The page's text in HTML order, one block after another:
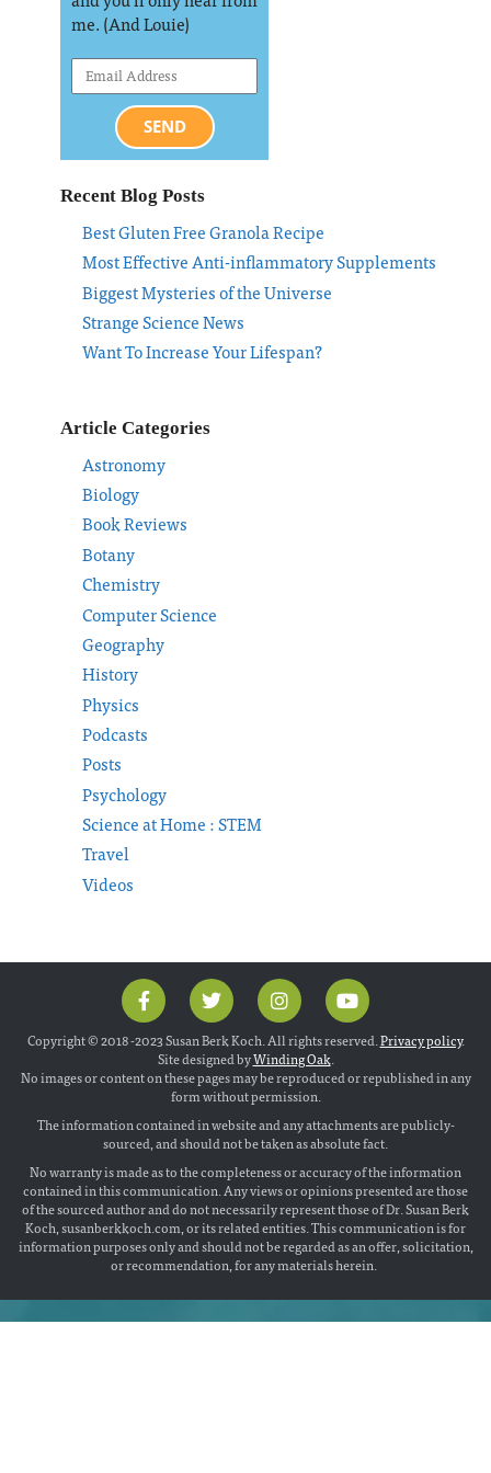
me. (And Louie)
SEND
Recent Blog Posts
Best Gluten Free Granola Recipe
Most Effective Anti-inflammatory Supplements
Biggest Mysteries of the Universe
Strange Science News
Want To Increase Your Lifespan?
Article Categories
Astronomy
Biology
Book Reviews
Botany
Chemistry
Computer Science
Geography
History
Physics
Podcasts
Posts
Psychology
Science at Home : STEM
Travel
Videos
Copyright © 2018 -2023 Susan Berk Koch. All rights reserved.Privacy policy.
Site designed byWinding Oak.
No images or content on these pages may be reproduced or republished in any
form without permission.
The information contained in website and any attachments are publicly-
sourced, and should not be taken as absolute fact.
No warranty is made as to the completeness or accuracy of the information
contained in this communication. Any views or opinions presented are those
of the sourced author and do not necessarily represent those of Dr. Susan Berk
Koch, susanberkkoch.com, or its related entities. This communication is for
information purposes only and should not be regarded as an offer, solicitation,
or recommendation, for any materials herein.